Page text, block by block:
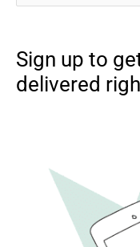
Sign up to
delivered